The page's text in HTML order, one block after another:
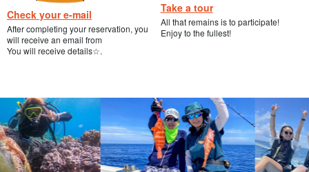
Check your e-mail
After completing your reservation, you
will receive an email from
You will receive details☆.
Take a tour
All that remains is to participate!
Enjoy to the fullest!